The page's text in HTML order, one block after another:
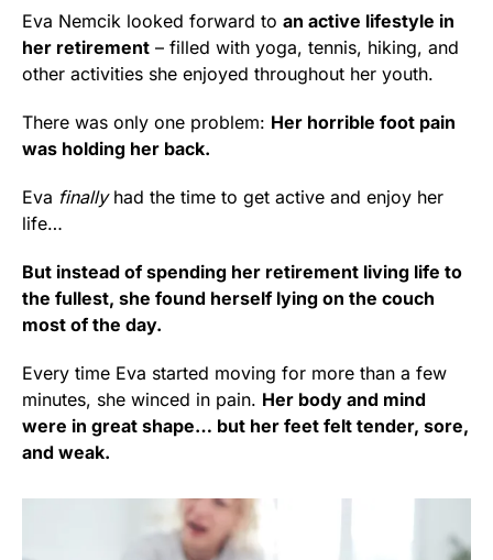
Eva Nemcik looked forward to an active lifestyle in
her retirement – filled with yoga, tennis, hiking, and
other activities she enjoyed throughout her youth.
There was only one problem: Her horrible foot pain
was holding her back.
Eva finallyhad the time to get active and enjoy her
life…
But instead of spending her retirement living life to
the fullest, she found herself lying on the couch
most of the day.
Every time Eva started moving for more than a few
minutes, she winced in pain. Her body and mind
were in great shape… but her feet felt tender, sore,
and weak.